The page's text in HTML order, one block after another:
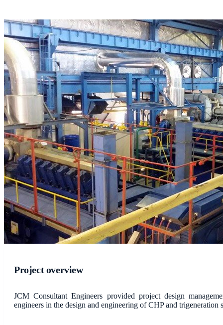
Project overview
JCM Consultant Engineers provided project design
engineers in the design and engineering of CHP and trigeneration